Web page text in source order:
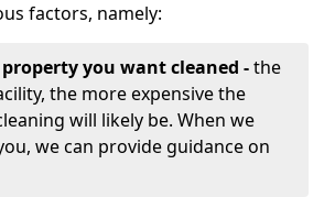
factors, namely:
you want cleaned -the
the more expensive the
will likely be. When we
we can provide guidance on